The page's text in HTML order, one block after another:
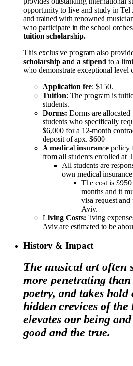
opportunity to live and study in
and trained with renowned
who participate in the school
tuition scholarship.
This exclusive program also
scholarship and a stipend to a
who demonstrate exceptional level
Application fee: $150.
Tuition: The program is
students.
Dorms: Dorms are
students who specifically
$6,000 for a 12-month
deposit of apx. $600
A medical insurance policy
from all students enrolled at
All students are
own medical insurance.
The cost is
months and it
visa request
Aviv.
Living Costs: living
Aviv are estimated to be
History & Impact
The musical art often
more penetrating
poetry, and takes hold
hidden crevices of
elevates our being
good and the true.